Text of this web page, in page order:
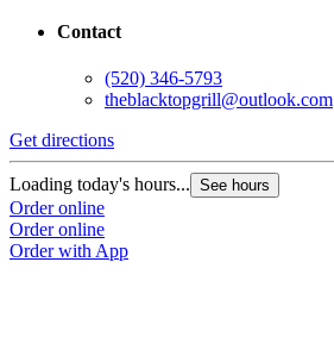
Contact
(520) 346-5793
theblacktopgrill@outlook.com
Get directions
Loading today's hours... See hours
Order online
Order online
Order with App